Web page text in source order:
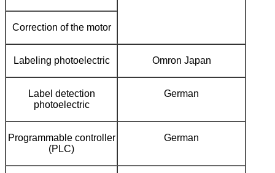
Correction of the motor
Labeling photoelectric Omron Japan
Label detection
photoelectric
German
Programmable controller
(PLC)
German